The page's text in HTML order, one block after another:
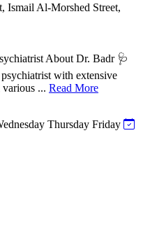
Ismail Al-Morshed Street,
About Dr. Badr 🩺
with extensive
... Read More
Thursday Friday